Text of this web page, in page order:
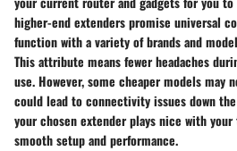
higher-end extenders promise universal
function with a variety of brands and
This attribute means fewer headaches
use. However, some cheaper models may
could lead to connectivity issues down
your chosen extender plays nice with
smooth setup and performance.